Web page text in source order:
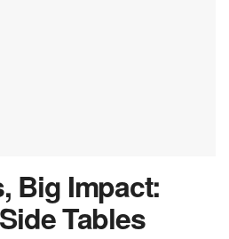
Big Impact:
Tables